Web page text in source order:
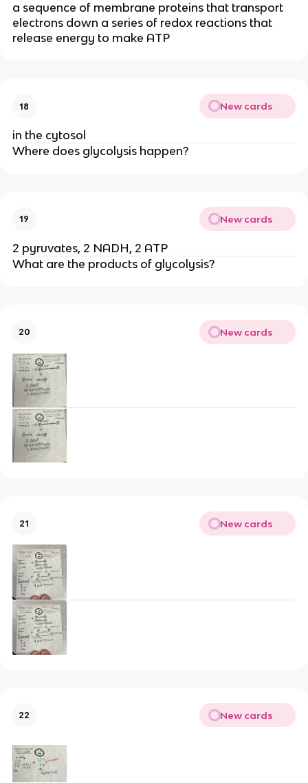
a sequence of membrane proteins that transport
electrons down a series of redox reactions that
release energy to make ATP
18 New cards
in the cytosol
Where does glycolysis happen?
19 New cards
2 pyruvates, 2 NADH, 2 ATP
What are the products of glycolysis?
20 New cards
21 New cards
22 New cards